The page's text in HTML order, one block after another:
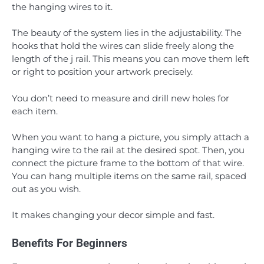
the hanging wires to it.
The beauty of the system lies in the adjustability. The
hooks that hold the wires can slide freely along the
length of the j rail. This means you can move them left
or right to position your artwork precisely.
You don’t need to measure and drill new holes for
each item.
When you want to hang a picture, you simply attach a
hanging wire to the rail at the desired spot. Then, you
connect the picture frame to the bottom of that wire.
You can hang multiple items on the same rail, spaced
out as you wish.
It makes changing your decor simple and fast.
Benefits For Beginners